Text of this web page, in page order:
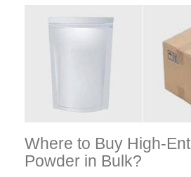
Where to Buy High-
Powder in Bulk?